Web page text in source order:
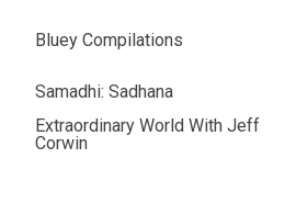
Bluey Compilations
Samadhi: Sadhana
Extraordinary World With Jeff
Corwin